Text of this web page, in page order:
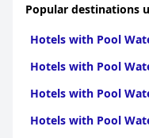
Popular destinations
Hotels with Pool
Hotels with Pool
Hotels with Pool
Hotels with Pool